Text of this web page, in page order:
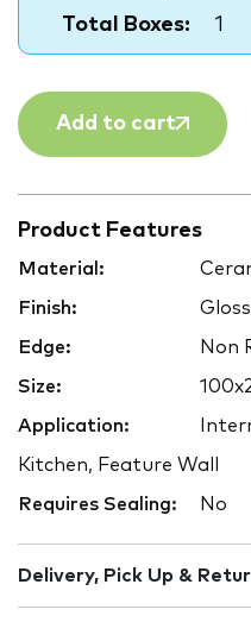
Total Boxes:
1
Add to cart
Product Features
Material:
Finish: Gloss
Edge: Non
Size:
Application:
Kitchen, Feature Wall
Requires Sealing: No
Delivery, Pick Up &